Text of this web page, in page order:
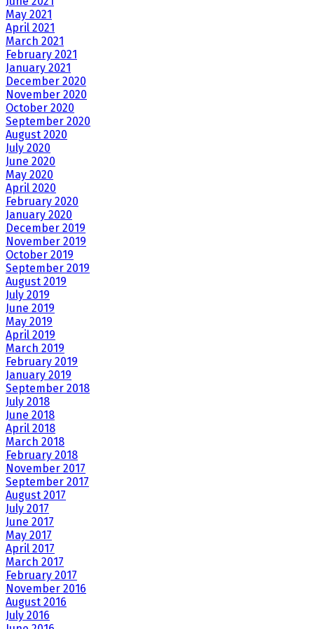
May 2021
April 2021
March 2021
February 2021
January 2021
December 2020
November 2020
October 2020
September 2020
August 2020
July 2020
June 2020
May 2020
April 2020
February 2020
January 2020
December 2019
November 2019
October 2019
September 2019
August 2019
July 2019
June 2019
May 2019
April 2019
March 2019
February 2019
January 2019
September 2018
July 2018
June 2018
April 2018
March 2018
February 2018
November 2017
September 2017
August 2017
July 2017
June 2017
May 2017
April 2017
March 2017
February 2017
November 2016
August 2016
July 2016